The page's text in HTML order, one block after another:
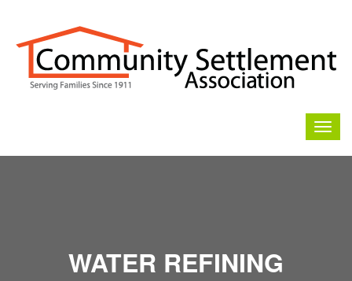
WATER REFINING